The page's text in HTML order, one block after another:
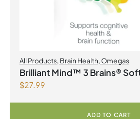
All Products, Brain Health, Omegas
Brilliant Mind™ 3 Brains®
$27.99
ADD TO CART